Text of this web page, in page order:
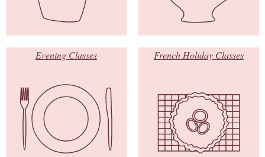
Evening Classes French Holiday Classes